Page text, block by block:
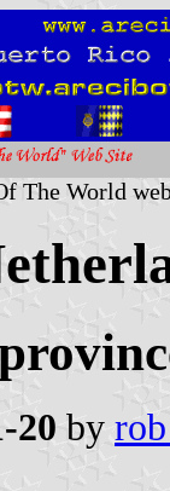
The World
20 by